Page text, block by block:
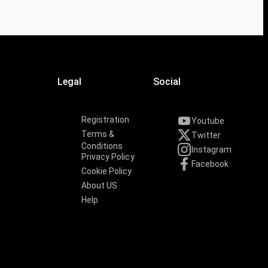
Legal
Registration
Terms &
Conditions
Privacy Policy
Cookie Policy
About US
Help
Social
Youtube
Twitter
Instagram
Facebook